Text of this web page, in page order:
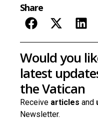
Share
Would you
latest
the Vatican
Receive articles and
Newsletter.